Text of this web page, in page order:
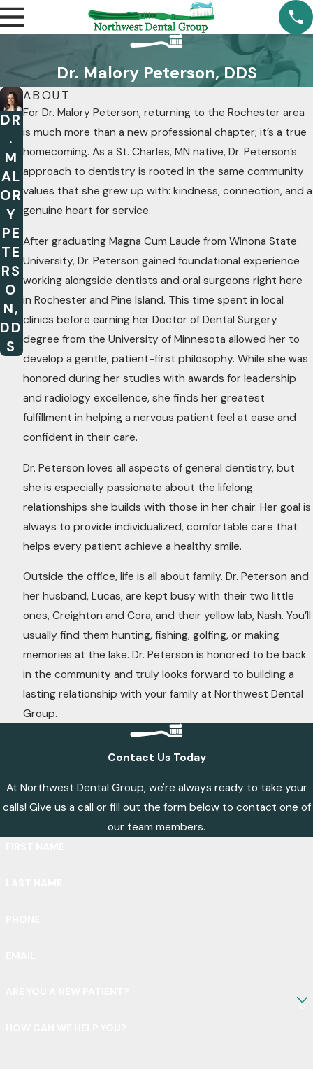
Dr. Malory Peterson, DDS
DR
.
M
AL
OR
Y
PE
TE
RS
O
N,
DD
S
ABOUT
For Dr. Malory Peterson, returning to the Rochester area
is much more than a new professional chapter; it’s a true
homecoming. As a St. Charles, MN native, Dr. Peterson’s
approach to dentistry is rooted in the same community
values that she grew up with: kindness, connection, and a
genuine heart for service.
After graduating Magna Cum Laude from Winona State
University, Dr. Peterson gained foundational experience
working alongside dentists and oral surgeons right here
in Rochester and Pine Island. This time spent in local
clinics before earning her Doctor of Dental Surgery
degree from the University of Minnesota allowed her to
develop a gentle, patient-first philosophy. While she was
honored during her studies with awards for leadership
and radiology excellence, she finds her greatest
fulfillment in helping a nervous patient feel at ease and
confident in their care.
Dr. Peterson loves all aspects of general dentistry, but
she is especially passionate about the lifelong
relationships she builds with those in her chair. Her goal is
always to provide individualized, comfortable care that
helps every patient achieve a healthy smile.
Outside the office, life is all about family. Dr. Peterson and
her husband, Lucas, are kept busy with their two little
ones, Creighton and Cora, and their yellow lab, Nash. You’ll
usually find them hunting, fishing, golfing, or making
memories at the lake. Dr. Peterson is honored to be back
in the community and truly looks forward to building a
lasting relationship with your family at Northwest Dental
Group.
Contact Us Today
At Northwest Dental Group, we're always ready to take your
calls! Give us a call or fill out the form below to contact one of
our team members.